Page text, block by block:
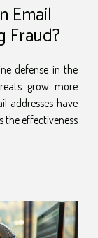
Email
Fraud?
defense in the
grow more
addresses have
the effectiveness